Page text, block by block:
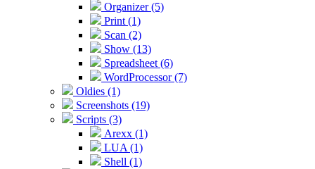
Organizer (5)
Print (1)
Scan (2)
Show (13)
Spreadsheet (6)
WordProcessor (7)
Oldies (1)
Screenshots (19)
Scripts (3)
Arexx (1)
LUA (1)
Shell (1)